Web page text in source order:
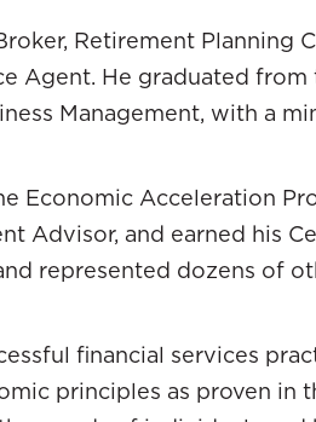
doing strategic
marriage. Will and I
Paradigm from the
advisor side.
from mine, but
You’re doing
happened?
Coming out of law
“You must be
productive careers as an
wheels started to come off
Retirement Planning
Agent. He graduated
Management, with a
Economic Acceleration
Advisor, and earned his
represented dozens of
financial services
principles as proven